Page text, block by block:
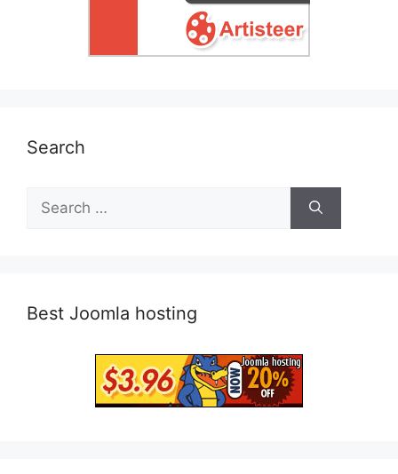
Search
for:
Best Joomla hosting